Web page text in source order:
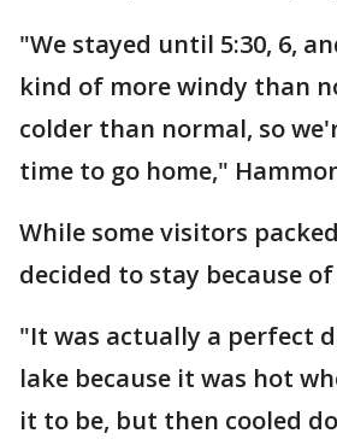
"We stayed until 5:30, 6,
kind of more windy than
colder than normal, so
time to go home,"
While some visitors
decided to stay because
"It was actually a perfect
lake because it was hot
it to be, but then cooled